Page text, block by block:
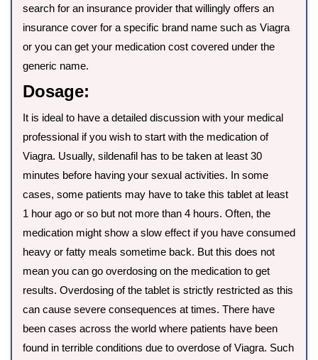
search for an insurance provider that willingly offers an
insurance cover for a specific brand name such as Viagra
or you can get your medication cost covered under the
generic name.
Dosage:
It is ideal to have a detailed discussion with your medical
professional if you wish to start with the medication of
Viagra. Usually, sildenafil has to be taken at least 30
minutes before having your sexual activities. In some
cases, some patients may have to take this tablet at least
1 hour ago or so but not more than 4 hours. Often, the
medication might show a slow effect if you have consumed
heavy or fatty meals sometime back. But this does not
mean you can go overdosing on the medication to get
results. Overdosing of the tablet is strictly restricted as this
can cause severe consequences at times. There have
been cases across the world where patients have been
found in terrible conditions due to overdose of Viagra. Such